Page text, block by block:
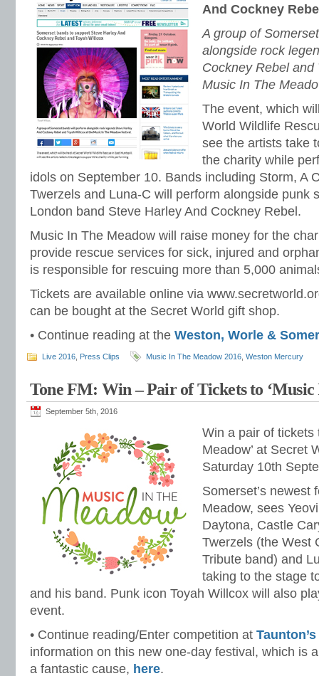
And Cockney
A group of
alongside rock
Cockney Rebel and
Music In The
The event, which
World Wildlife
see the artists take
the charity while
idols on September 10. Bands including Storm, A
Twerzels and Luna-C will perform alongside punk
London band Steve Harley And Cockney Rebel.
Music In The Meadow will raise money for the
provide rescue services for sick, injured and
is responsible for rescuing more than 5,000
Tickets are available online via
can be bought at the Secret World gift shop.
• Continue reading at the Weston, Worle &
Live 2016 Press Clips Music In The Meadow 2016 Weston Mercury
Tone FM: Win – Pair of Tickets to ‘Music
September 5th, 2016
Win a pair of tickets
Meadow’ at Secret
Saturday 10th
Somerset’s newest
Meadow, sees
Daytona, Castle
Twerzels (the West
Tribute band) and
taking to the stage
and his band. Punk icon Toyah Willcox will also
event.
• Continue reading/Enter competition at
information on this new one-day festival, which is
a fantastic cause, here.